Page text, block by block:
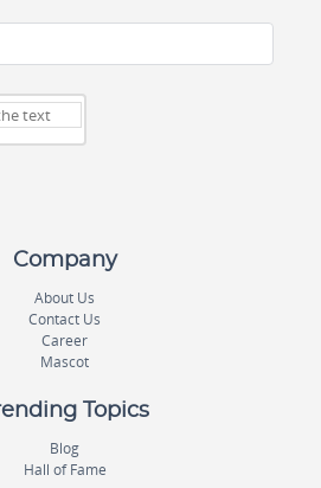
Company
About Us
Contact Us
Career
Mascot
Topics
Blog
Hall of Fame